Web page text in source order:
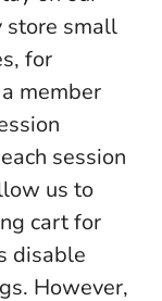
store small
for
member
session
us to
cart for
disable
However,